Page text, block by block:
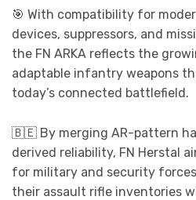
🎯 With compatibility for
devices, suppressors, and
the FN ARKA reflects the
adaptable infantry weapons
today’s connected battlefield.
🇧🇪 By merging AR-pattern
derived reliability, FN Herstal
for military and security
their assault rifle inventories